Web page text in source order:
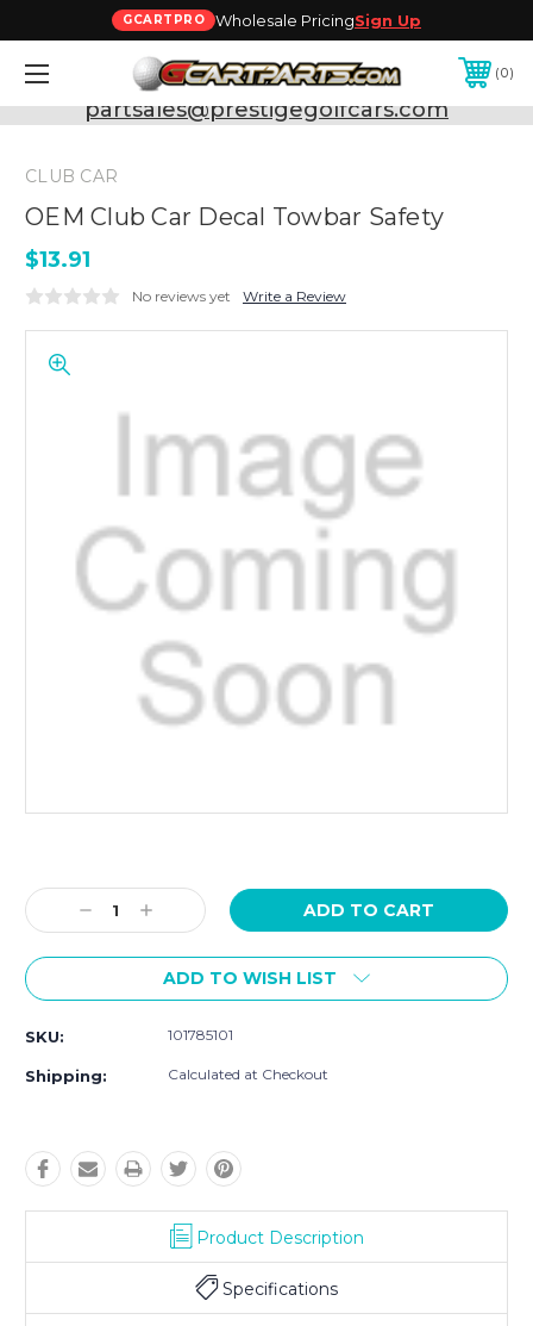
GCARTPRO Wholesale PricingSign Up
0
Need Support? Call:800-493-5288
or Email:
partsales@prestigegolfcars.com
CLUB CAR
OEM Club Car Decal Towbar Safety
$13.91
No reviews yet Write a Review
Stock:
Decrease
Quantity:
Increase
Quantity:
ADD TO WISH LIST
SKU: 101785101
Shipping: Calculated at Checkout
Product Description
Specifications